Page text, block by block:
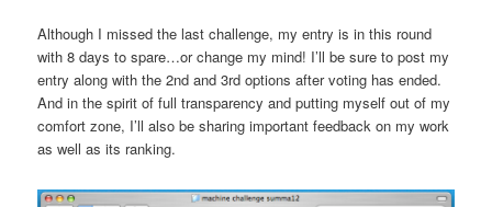
Although I missed the last challenge, my entry is in this round
with 8 days to spare…or change my mind! I’ll be sure to post my
entry along with the 2nd and 3rd options after voting has ended.
And in the spirit of full transparency and putting myself out of my
comfort zone, I’ll also be sharing important feedback on my work
as well as its ranking.